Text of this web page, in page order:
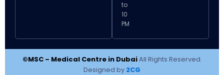
to
10
PM
©MSC – Medical Centre in DubaiAll Rights Reserved.
Designed by 2CG